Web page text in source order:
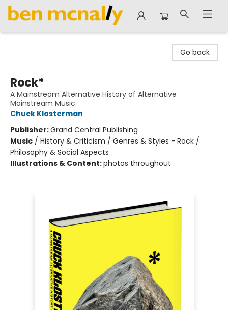
Go back
Rock*
A Mainstream Alternative History of Alternative
Mainstream Music
Chuck Klosterman
Publisher:Grand Central Publishing
Music / History & Criticism / Genres & Styles - Rock /
Philosophy & Social Aspects
Illustrations & Content:photos throughout